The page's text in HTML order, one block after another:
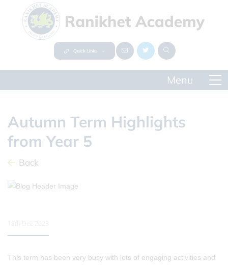
Quick Links
Autumn Term Highlights
from Year 5
Back
This term has been very busy with lots of engaging activities and